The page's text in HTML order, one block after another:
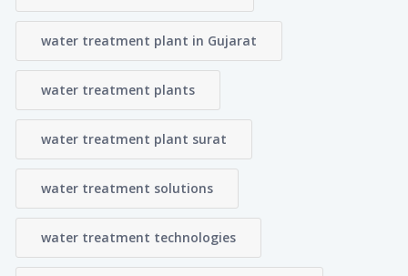
water treatment plant in Gujarat
water treatment plants
water treatment plant surat
water treatment solutions
water treatment technologies